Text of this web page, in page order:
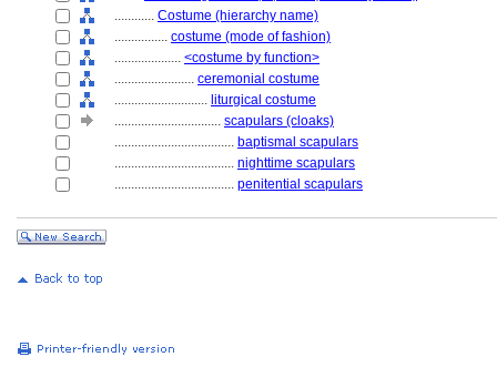
............ Costume (hierarchy name)
................ costume (mode of fashion)
.................... <costume by function>
........................ ceremonial costume
............................ liturgical costume
................................ scapulars (cloaks)
.................................... baptismal scapulars
.................................... nighttime scapulars
.................................... penitential scapulars